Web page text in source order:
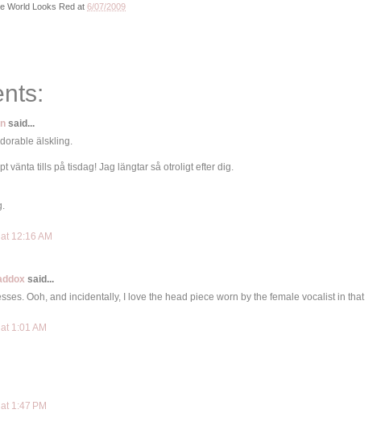
World Looks Red at 6/07/2009
said...
älskling.
vänta tills på tisdag! Jag längtar så otroligt efter dig.
12:16 AM
said...
Ooh, and incidentally, I love the head piece worn by the female vocalist in that
1:01 AM
1:47 PM